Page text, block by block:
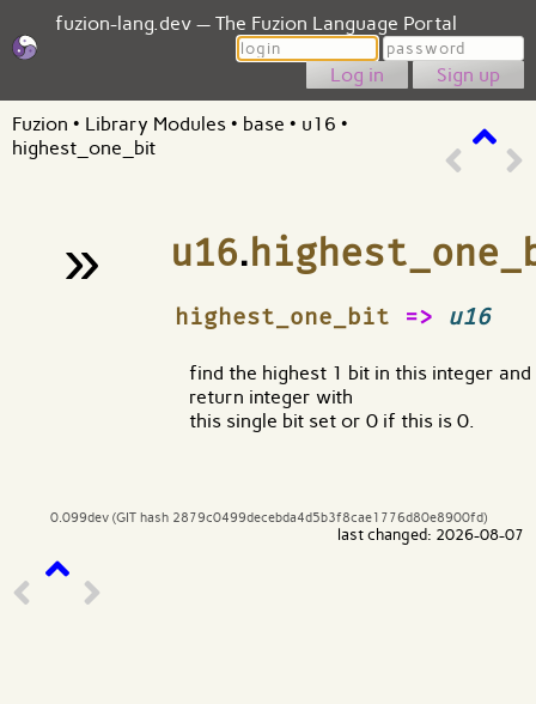
fuzion-lang.dev — The Fuzion Language Portal
Login
Password
Sign up
Fuzion • Library Modules • base • u16 •
highest_one_bit
» u16.
highest_one_bit => u16
¶
find the highest 1 bit in this integer and
return integer with
this single bit set or 0 if this is 0.
0.099dev (GIT hash 2879c0499decebda4d5b3f8cae1776d80e8900fd)
last changed: 2026-08-07